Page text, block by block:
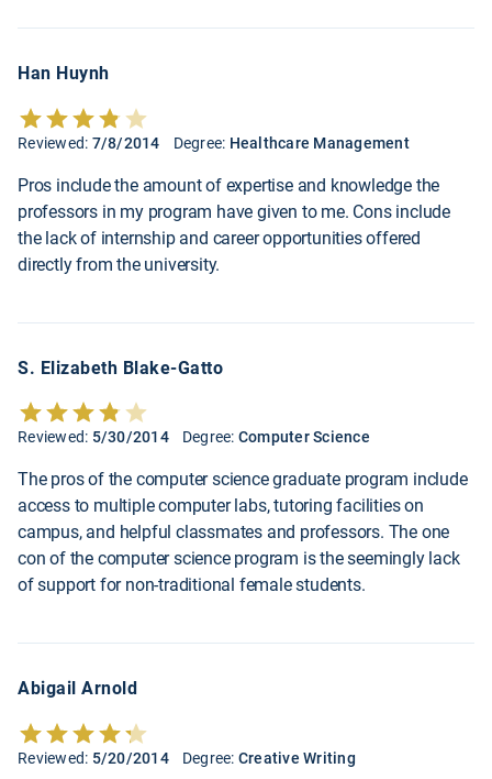
Han Huynh
Reviewed: 7/8/2014 Degree: Healthcare Management
Pros include the amount of expertise and knowledge the
professors in my program have given to me. Cons include
the lack of internship and career opportunities offered
directly from the university.
S. Elizabeth Blake-Gatto
Reviewed: 5/30/2014 Degree: Computer Science
The pros of the computer science graduate program include
access to multiple computer labs, tutoring facilities on
campus, and helpful classmates and professors. The one
con of the computer science program is the seemingly lack
of support for non-traditional female students.
Abigail Arnold
Reviewed: 5/20/2014 Degree: Creative Writing